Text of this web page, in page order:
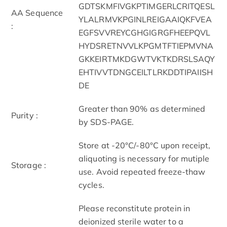
AA Sequence
:
GDTSKMFIVGKPTIMGERLCRITQESL
YLALRMVKPGINLREIGAAIQKFVEA
EGFSVVREYCGHGIGRGFHEEPQVL
HYDSRETNVVLKPGMTFTIEPMVNA
GKKEIRTMKDGWTVKTKDRSLSAQY
EHTIVVTDNGCEILTLRKDDTIPAIISH
DE
Purity :
Greater than 90% as determined
by SDS-PAGE.
Storage :
Store at -20°C/-80°C upon receipt,
aliquoting is necessary for mutiple
use. Avoid repeated freeze-thaw
cycles.
Please reconstitute protein in
deionized sterile water to a